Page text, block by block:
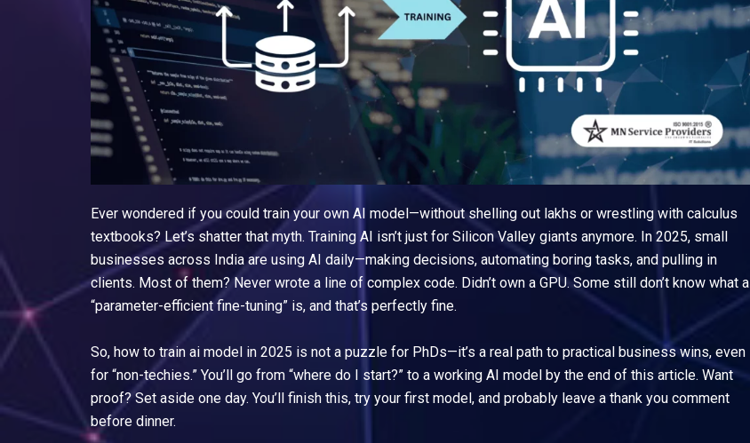
Ever wondered if you could train your own AI model—without shelling out lakhs or wrestling with calculus
textbooks? Let’s shatter that myth. Training AI isn’t just for Silicon Valley giants anymore. In 2025, small
businesses across India are using AI daily—making decisions, automating boring tasks, and pulling in
clients. Most of them? Never wrote a line of complex code. Didn’t own a GPU. Some still don’t know what a
“parameter-efficient fine-tuning” is, and that’s perfectly fine.
So, how to train ai model in 2025 is not a puzzle for PhDs—it’s a real path to practical business wins, even
for “non-techies.” You’ll go from “where do I start?” to a working AI model by the end of this article. Want
proof? Set aside one day. You’ll finish this, try your first model, and probably leave a thank you comment
before dinner.